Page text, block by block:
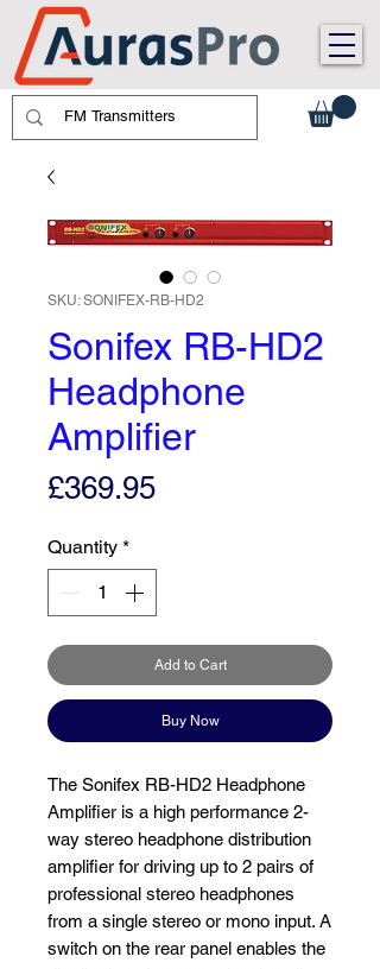
SKU: SONIFEX-RB-HD2
Sonifex RB-HD2
Headphone
Amplifier
£369.95Price
Quantity *
Add to Cart
Buy Now
The Sonifex RB-HD2 Headphone
Amplifier is a high performance 2-
way stereo headphone distribution
amplifier for driving up to 2 pairs of
professional stereo headphones
from a single stereo or mono input. A
switch on the rear panel enables the